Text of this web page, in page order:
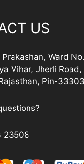
US
Ward
Vihar, Jherli
Pin-
23508